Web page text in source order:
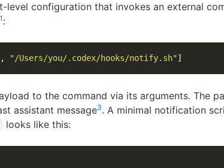
level configuration that invokes an external
1 :
, "/Users/you/.codex/hooks/notify.sh"]
to the command via its arguments. The
assistant message3. A minimal notification
looks like this: